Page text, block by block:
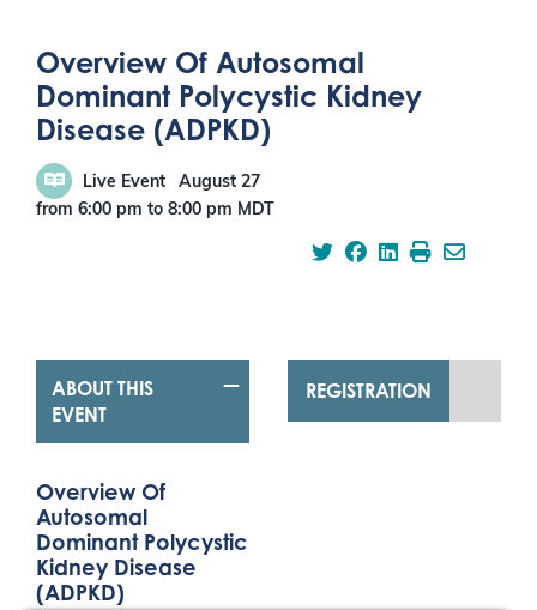
Overview Of Autosomal
Dominant Polycystic Kidney
Disease (ADPKD)
Live Event
August 27
from 6:00 pm to 8:00 pm MDT
ABOUT THIS
EVENT
Overview Of
Autosomal
Dominant Polycystic
Kidney Disease
(ADPKD)
REGISTRATION